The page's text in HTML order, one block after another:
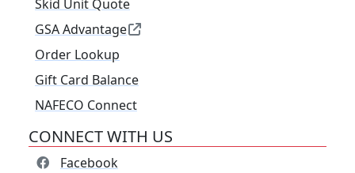
Skid Unit Quote
GSA Advantage
Order Lookup
Gift Card Balance
NAFECO Connect
CONNECT WITH US
Facebook